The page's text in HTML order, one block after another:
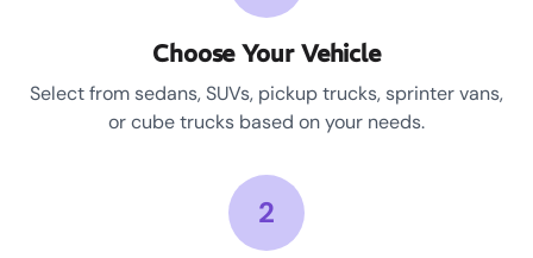
Choose Your Vehicle
Select from sedans, SUVs, pickup trucks, sprinter vans,
or cube trucks based on your needs.
2